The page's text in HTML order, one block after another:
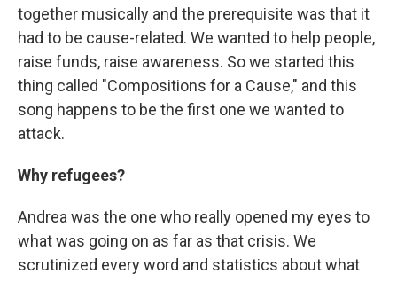
together musically and the prerequisite was that it
had to be cause-related. We wanted to help people,
raise funds, raise awareness. So we started this
thing called "Compositions for a Cause," and this
song happens to be the first one we wanted to
attack.
Why refugees?
Andrea was the one who really opened my eyes to
what was going on as far as that crisis. We
scrutinized every word and statistics about what